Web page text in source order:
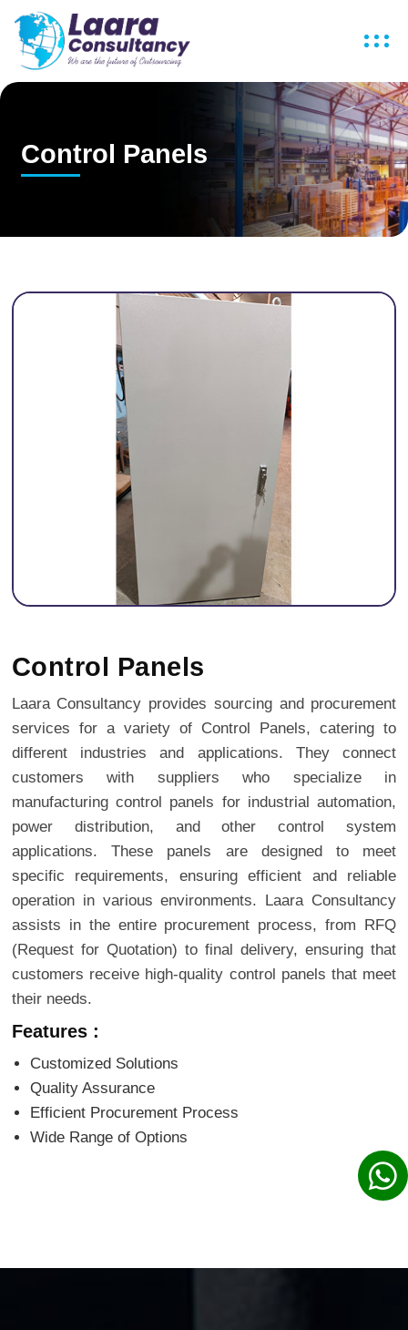
Control Panels
Control Panels
Laara Consultancy provides sourcing and procurement
services for a variety of Control Panels, catering to
different industries and applications. They connect
customers with suppliers who specialize in
manufacturing control panels for industrial automation,
power distribution, and other control system
applications. These panels are designed to meet
specific requirements, ensuring efficient and reliable
operation in various environments. Laara Consultancy
assists in the entire procurement process, from RFQ
(Request for Quotation) to final delivery, ensuring that
customers receive high-quality control panels that meet
their needs.
Features :
Customized Solutions
Quality Assurance
Efficient Procurement Process
Wide Range of Options